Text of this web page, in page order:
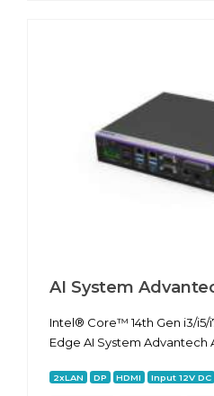
AI System
Intel® Core™ 14th Gen i3/i5/
Edge AI System Advantech
2xLAN DP HDMI Input 12V DC